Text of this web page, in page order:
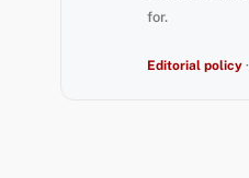
for.
Editorial policy·